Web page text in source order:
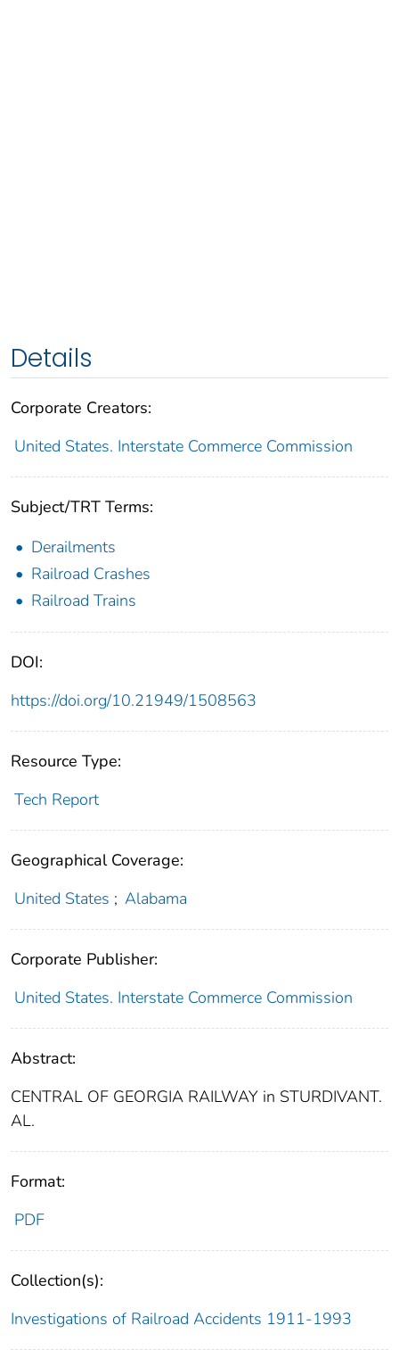
Details
Corporate Creators:
United States. Interstate Commerce Commission
Subject/TRT Terms:
Derailments
Railroad Crashes
Railroad Trains
DOI:
https://doi.org/10.21949/1508563
Resource Type:
Tech Report
Geographical Coverage:
United States ; Alabama
Corporate Publisher:
United States. Interstate Commerce Commission
Abstract:
CENTRAL OF GEORGIA RAILWAY in STURDIVANT.
AL.
Format:
PDF
Collection(s):
Investigations of Railroad Accidents 1911-1993